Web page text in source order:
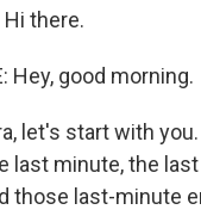
Hi there.
Hey, good morning.
let's start with
last minute, the
those last-minute